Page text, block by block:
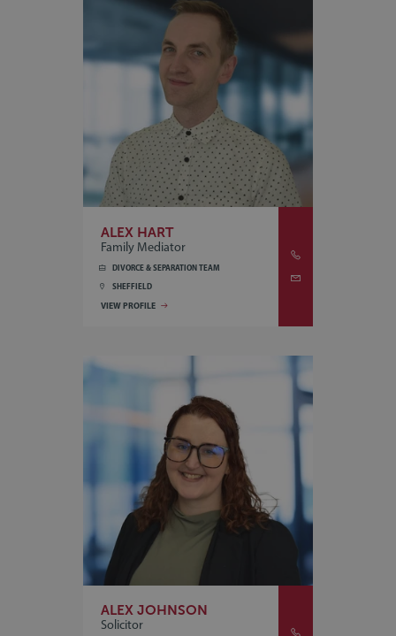
ALEX HART
Family Mediator
DIVORCE & SEPARATION TEAM
SHEFFIELD
VIEW PROFILE
ALEX JOHNSON
Solicitor